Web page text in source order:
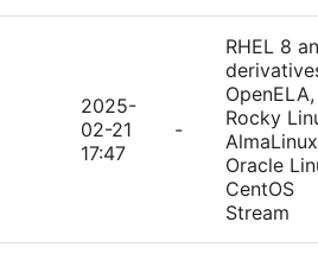
2025-
02-21
17:47
-
RHEL 8
OpenELA,
Rocky
Oracle
CentOS
Stream